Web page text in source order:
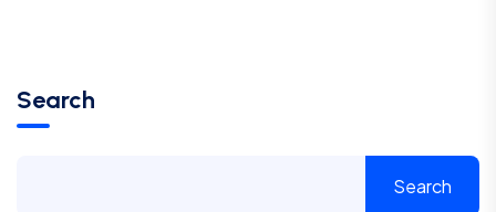
Search
Search